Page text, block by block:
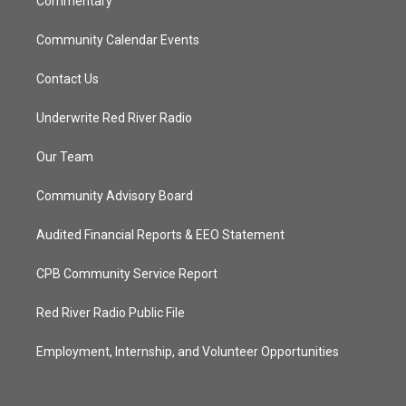
Community Calendar Events
Contact Us
Underwrite Red River Radio
Our Team
Community Advisory Board
Audited Financial Reports & EEO Statement
CPB Community Service Report
Red River Radio Public File
Employment, Internship, and Volunteer Opportunities